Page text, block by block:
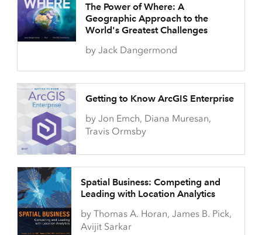
The Power of Where: A
Geographic Approach to the
World's Greatest Challenges
by Jack Dangermond
Getting to Know ArcGIS Enterprise
by Jon Emch, Diana Muresan,
Travis Ormsby
Spatial Business: Competing and
Leading with Location Analytics
by Thomas A. Horan, James B. Pick,
Avijit Sarkar